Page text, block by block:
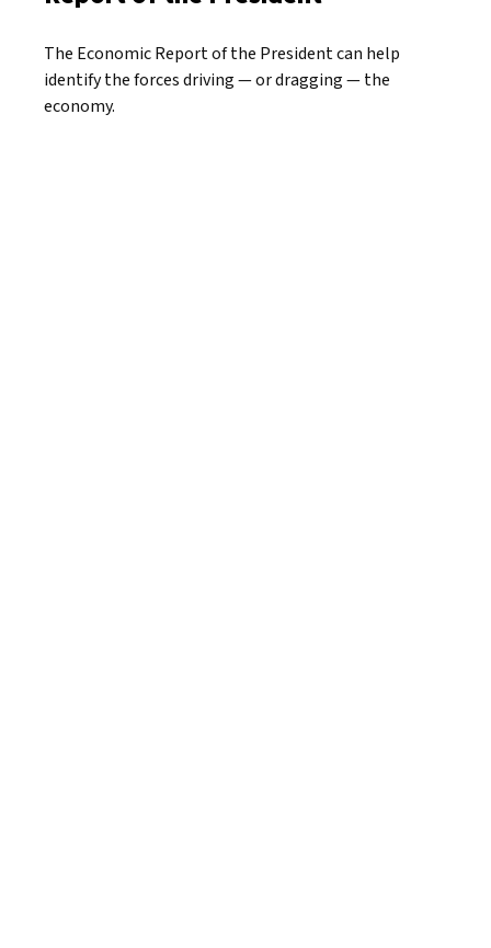
The Economic Report of the President can help
identify the forces driving — or dragging — the
economy.